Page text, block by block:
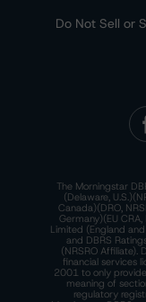
Do Not Sell or
The Morningstar
(Delaware,
Canada)(DRO,
Germany)(EU
Limited (England and
and DBRS
(NRSRO Affiliate).
financial services
2001 to only
meaning of
regulatory